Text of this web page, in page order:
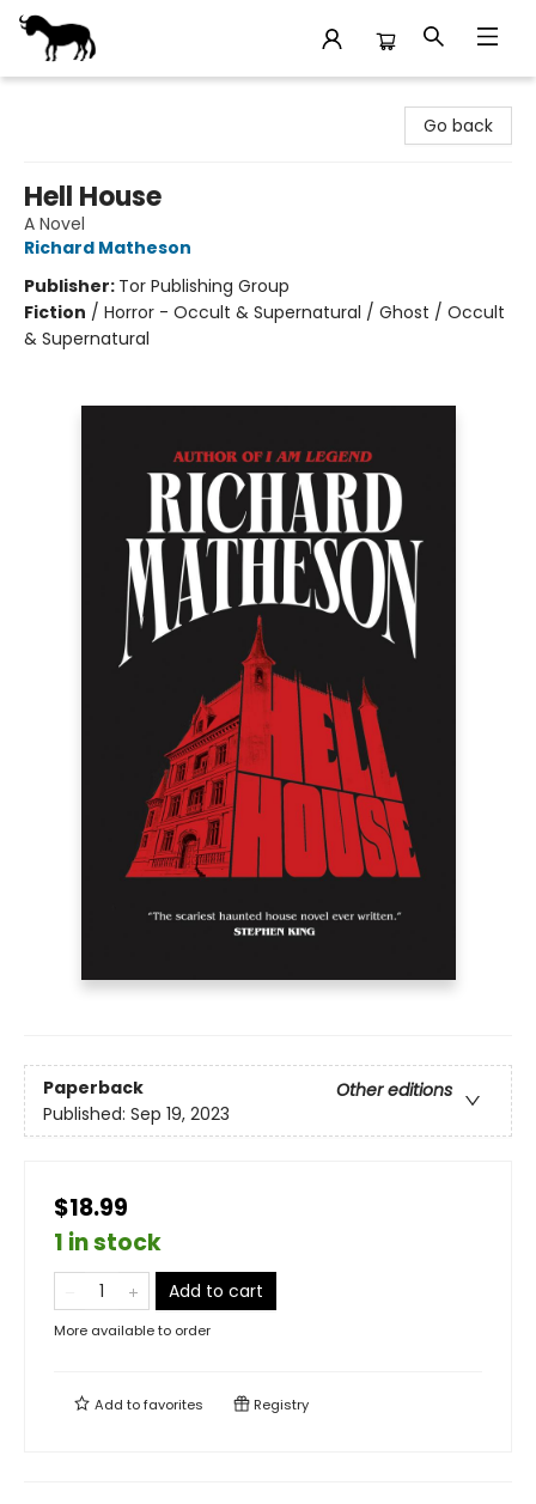
Go back
Hell House
A Novel
Richard Matheson
Publisher: Tor Publishing Group
Fiction / Horror - Occult & Supernatural / Ghost / Occult
& Supernatural
Paperback
Other editions
Published: Sep 19, 2023
$18.99
1 in stock
Add to cart
More available to order
Add tofavorites Registry